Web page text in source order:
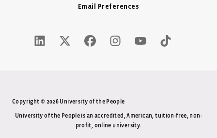
Email Preferences
LinkedIn Icon - New Window
Twitter X Icon - New Window
Facebook Icon - New Window
Instagram Icon - New Window
Youtube Icon - New
Tiktok Icon -
Copyright © 2026 University of the People
University of the People is an accredited, American, tuition-free, non-
profit, online university.